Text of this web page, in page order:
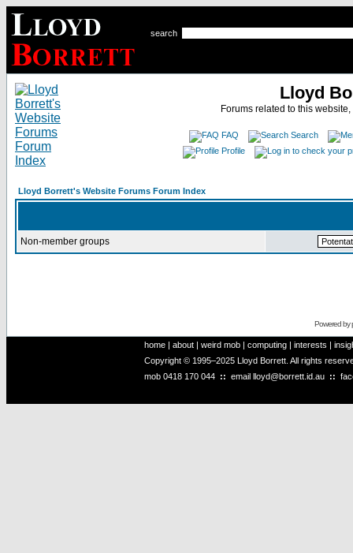
search
Lloyd
Forums related to this
FAQ
Search
Profile
Lloyd Borrett's Website Forums Forum Index
Non-member groups
Powered by
home | about | weird mob | computing | interests |
Copyright © 1995–2025 Lloyd Borrett. All rights
mob 0418 170 044 :: email lloyd@borrett.id.au ::